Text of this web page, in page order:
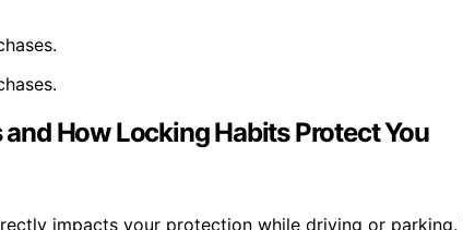
How Locking Habits Protect You
impacts your protection while driving or parking.